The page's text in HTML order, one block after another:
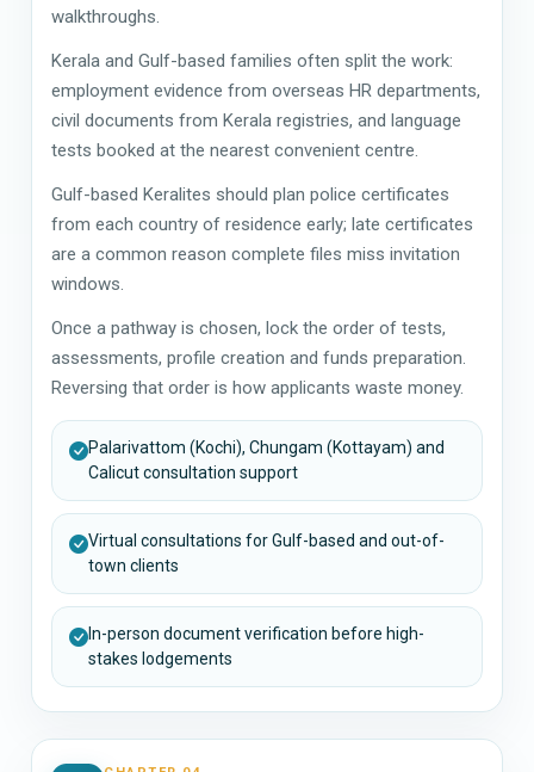
walkthroughs.
Kerala and Gulf-based families often split the work:
employment evidence from overseas HR departments,
civil documents from Kerala registries, and language
tests booked at the nearest convenient centre.
Gulf-based Keralites should plan police certificates
from each country of residence early; late certificates
are a common reason complete files miss invitation
windows.
Once a pathway is chosen, lock the order of tests,
assessments, profile creation and funds preparation.
Reversing that order is how applicants waste money.
Palarivattom (Kochi), Chungam (Kottayam) and
Calicut consultation support
Virtual consultations for Gulf-based and out-of-
town clients
In-person document verification before high-
stakes lodgements